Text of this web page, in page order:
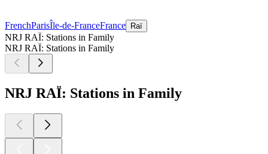
FrenchParisÎle-de-FranceFrance Raï
NRJ RAÏ: Stations in Family
NRJ RAÏ: Stations in Family
NRJ RAÏ: Stations in Family